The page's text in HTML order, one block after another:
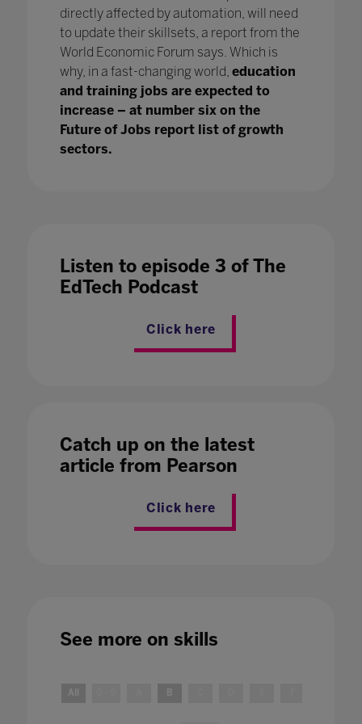
directly affected by automation, will need
to update their skillsets, a report from the
World Economic Forum says. Which is
why, in a fast-changing world, education
and training jobs are expected to
increase – at number six on the
Future of Jobs report list of growth
sectors.
Listen to episode 3 of The
EdTech Podcast
Click here
Catch up on the latest
article from Pearson
Click here
See more on skills
All B